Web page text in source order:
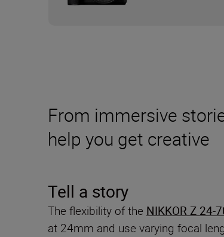
From immersive
help you get creative
Tell a story
The flexibility of the NIKKOR Z 24-
at 24mm and use varying focal